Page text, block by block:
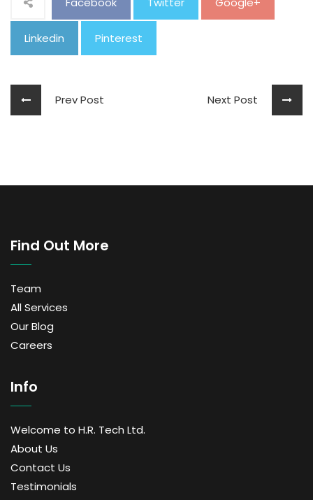
Linkedin Pinterest
Prev Post Next Post
Find Out More
Team
All Services
Our Blog
Careers
Info
Welcome to H.R. Tech Ltd.
About Us
Contact Us
Testimonials